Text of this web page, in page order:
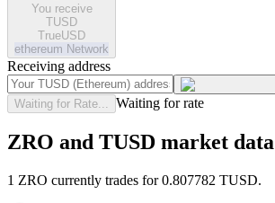
You receive
TUSD
TrueUSD
ethereum Network
Receiving address
Waiting for Rate... Waiting for rate
ZRO and TUSD market data
1 ZRO currently trades for 0.807782 TUSD.